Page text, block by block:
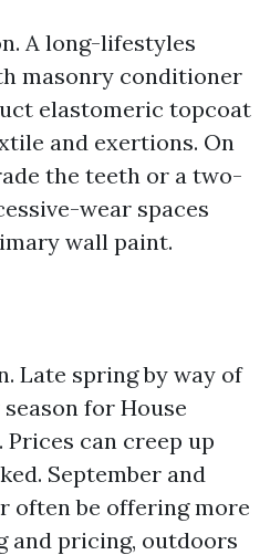
A long-lifestyles
masonry conditioner
elastomeric topcoat
and exertions. On
the teeth or a two-
wear spaces
wall paint.
Late spring by way of
for House
Prices can creep up
September and
often be offering more
and pricing, outdoors